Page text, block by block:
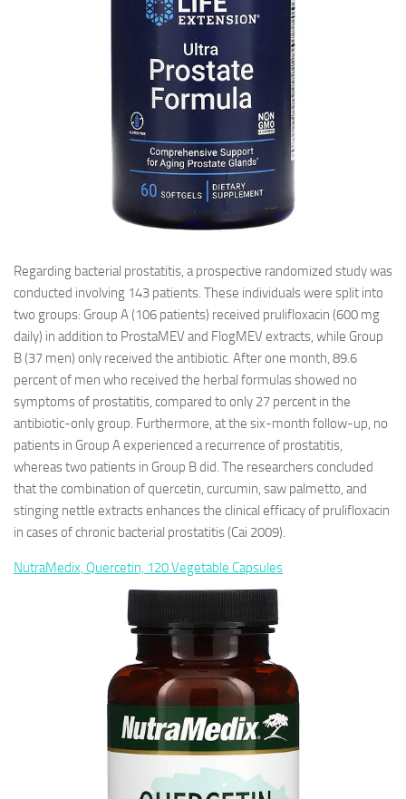
Regarding bacterial prostatitis, a prospective randomized study was
conducted involving 143 patients. These individuals were split into
two groups: Group A (106 patients) received prulifloxacin (600 mg
daily) in addition to ProstaMEV and FlogMEV extracts, while Group
B (37 men) only received the antibiotic. After one month, 89.6
percent of men who received the herbal formulas showed no
symptoms of prostatitis, compared to only 27 percent in the
antibiotic-only group. Furthermore, at the six-month follow-up, no
patients in Group A experienced a recurrence of prostatitis,
whereas two patients in Group B did. The researchers concluded
that the combination of quercetin, curcumin, saw palmetto, and
stinging nettle extracts enhances the clinical efficacy of prulifloxacin
in cases of chronic bacterial prostatitis (Cai 2009).
NutraMedix, Quercetin, 120 Vegetable Capsules